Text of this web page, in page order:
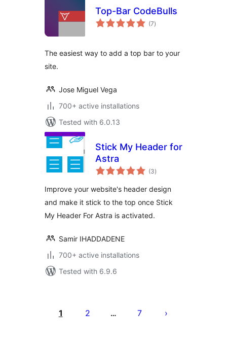
Top-Bar CodeBulls
(7total
ratings
)
The easiest way to add a top bar to your
site.
Jose Miguel Vega
700+ active installations
Tested with 6.0.13
Stick My Header for
Astra
(3total
ratings
)
Improve your website's header design
and make it stick to the top once Stick
My Header For Astra is activated.
Samir IHADDADENE
700+ active installations
Tested with 6.9.6
pagination
1 2 … 7